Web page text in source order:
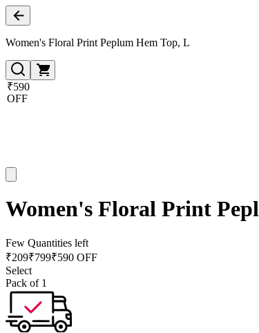
Women's Floral Print Peplum Hem Top, L
₹590
OFF
Women's Floral Print
Few Quantities left
₹209₹799₹590 OFF
Select
Pack of 1